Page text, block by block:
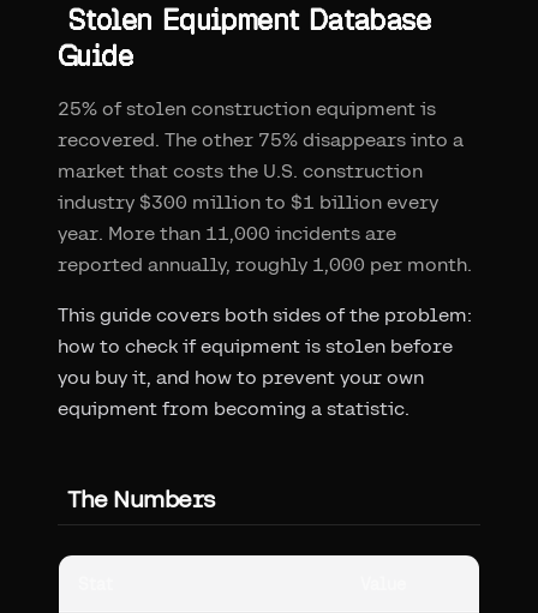
Stolen Equipment Database
Guide
25% of stolen construction equipment is
recovered. The other 75% disappears into a
market that costs the U.S. construction
industry $300 million to $1 billion every
year. More than 11,000 incidents are
reported annually, roughly 1,000 per month.
This guide covers both sides of the problem:
how to check if equipment is stolen before
you buy it, and how to prevent your own
equipment from becoming a statistic.
The Numbers